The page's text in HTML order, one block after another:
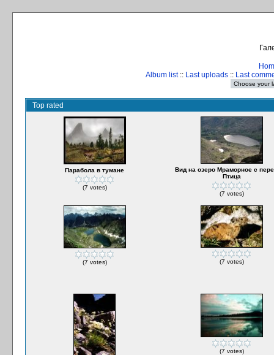
Album list:: Last uploads :: Last
Top rated
Парабола в тумане
(7 votes)
Вид на озеро Мраморное с
Птица
(7 votes)
(7 votes) (7 votes)
(7 votes)